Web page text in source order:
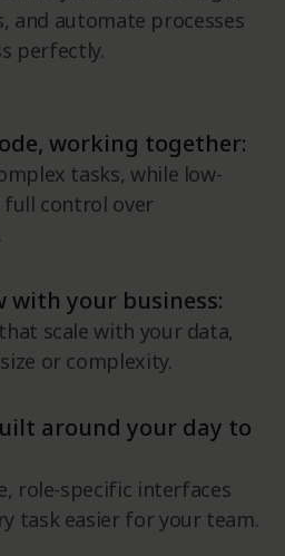
and automate processes
perfectly.
working together:
tasks, while low-
full control over
with your business:
scale with your data,
or complexity.
around your day to
role-specific interfaces
task easier for your team.